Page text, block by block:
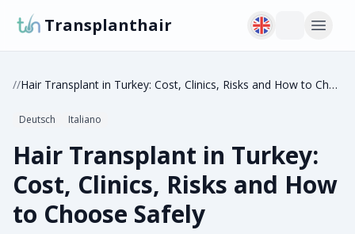
Transplanthair
// Hair Transplant in Turkey: Cost, Clinics, Risks and How to Choose Safely
Deutsch Italiano
Hair Transplant in Turkey:
Cost, Clinics, Risks and How
to Choose Safely